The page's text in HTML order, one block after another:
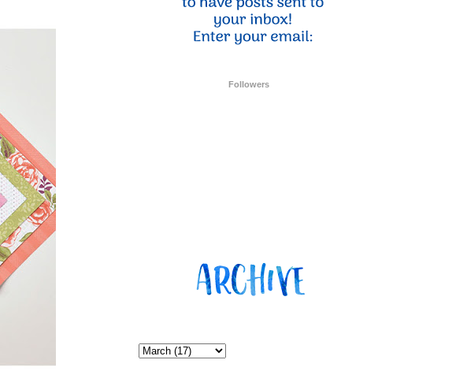
Followers